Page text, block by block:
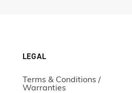
LEGAL
Terms & Conditions /
Warranties